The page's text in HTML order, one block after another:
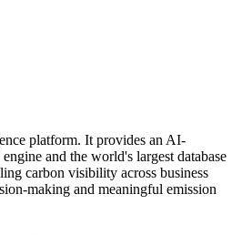
platform. It provides an AI-
and the world's largest database
carbon visibility across business
making and meaningful emission